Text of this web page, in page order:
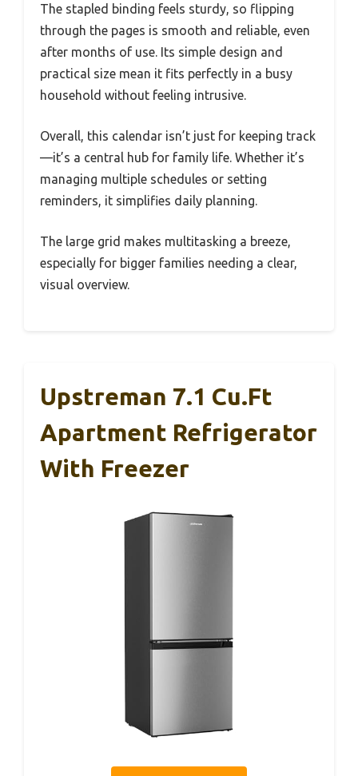
The stapled binding feels sturdy, so flipping
through the pages is smooth and reliable, even
after months of use. Its simple design and
practical size mean it fits perfectly in a busy
household without feeling intrusive.
Overall, this calendar isn’t just for keeping track
—it’s a central hub for family life. Whether it’s
managing multiple schedules or setting
reminders, it simplifies daily planning.
The large grid makes multitasking a breeze,
especially for bigger families needing a clear,
visual overview.
Upstreman 7.1 Cu.Ft
Apartment Refrigerator
With Freezer